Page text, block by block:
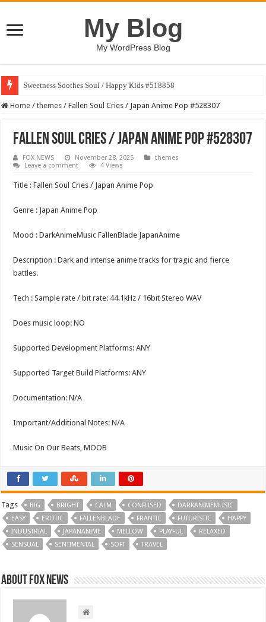
My Blog
My WordPress Blog
Sweetness Soothes Soul / Happy Kids #518858
Home / themes / Fallen Soul Cries / Japan Anime Pop #528307
Fallen Soul Cries / Japan Anime Pop #528307
FOX NEWS November 28, 2025
themes
Leave a comment
4 Views
Title : Fallen Soul Cries / Japan Anime Pop
Genre : Japan Anime Pop
Mood : DarkAnimeMusic FallenBlade JapanAnime
Description : Dark and intense anime tracks for tragic and fierce
battles.
Tech : Sample rate / bit rate: 44.1kHz / 16bit Stereo WAV
Does music loop: NO
Supported Development Platforms: ANY
Supported Target Build Platforms: ANY
Documentation: N/A
Important/Additional Notes: N/A
Music On Our Beats, MOOB
Tags BIG BRIGHT CALM CONFUSED
DARKANIMEMUSIC
EASY
EROTIC FALLENBLADE FRANTIC FUTURISTIC
HAPPY
INDUSTRIAL
JAPANANIME MELLOW PLAYFUL
RELAXED
SENSUAL
SENTIMENTAL SOFT TRAVEL
About FOX NEWS